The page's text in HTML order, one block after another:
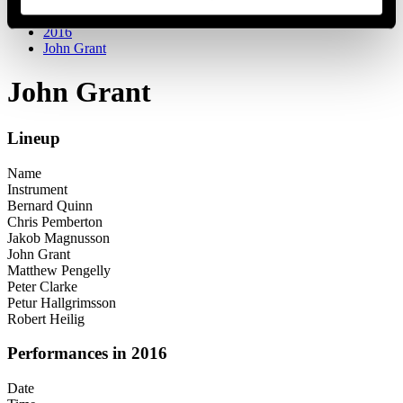
Festival years
2016
John Grant
John Grant
Lineup
Name
Instrument
Bernard Quinn
Chris Pemberton
Jakob Magnusson
John Grant
Matthew Pengelly
Peter Clarke
Petur Hallgrimsson
Robert Heilig
Performances in 2016
Date